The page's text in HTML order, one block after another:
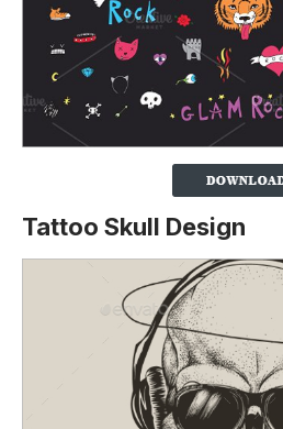
Tattoo Skull Design